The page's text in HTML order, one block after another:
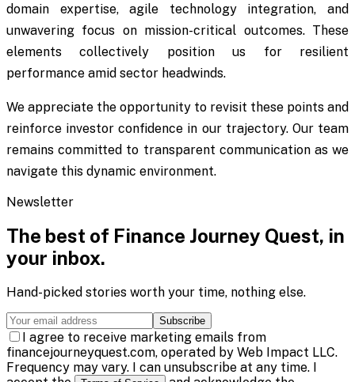
domain expertise, agile technology integration, and
unwavering focus on mission-critical outcomes. These
elements collectively position us for resilient
performance amid sector headwinds.
We appreciate the opportunity to revisit these points and
reinforce investor confidence in our trajectory. Our team
remains committed to transparent communication as we
navigate this dynamic environment.
Newsletter
The best of Finance Journey Quest, in
your inbox.
Hand-picked stories worth your time, nothing else.
Subscribe
I agree to receive marketing emails from
financejourneyquest.com, operated by Web Impact LLC.
Frequency may vary. I can unsubscribe at any time. I